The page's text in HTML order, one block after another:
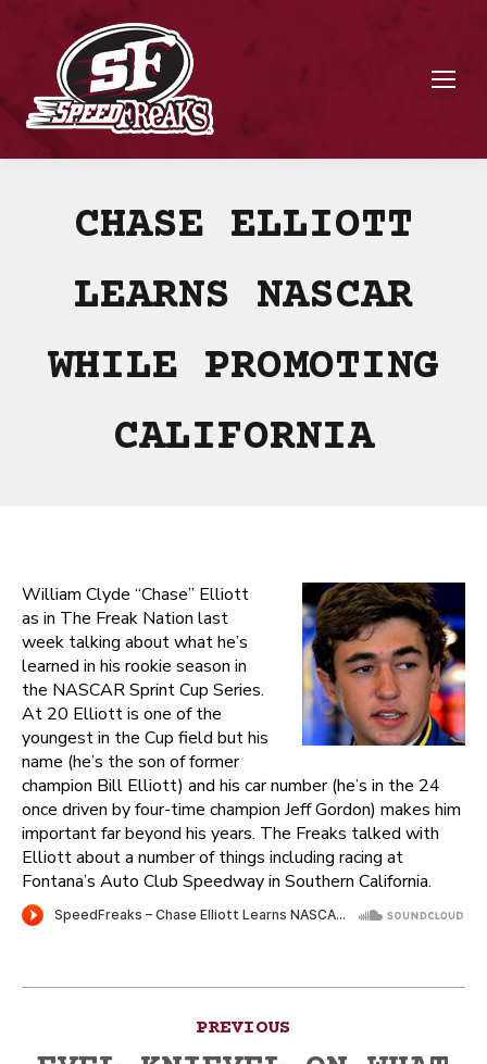
CHASE ELLIOTT
LEARNS NASCAR
WHILE PROMOTING
CALIFORNIA
William Clyde “Chase” Elliott
as in The Freak Nation last
week talking about what he’s
learned in his rookie season in
the NASCAR Sprint Cup Series.
At 20 Elliott is one of the
youngest in the Cup field but his
name (he’s the son of former
champion Bill Elliott) and his car number (he’s in the 24
once driven by four-time champion Jeff Gordon) makes him
important far beyond his years. The Freaks talked with
Elliott about a number of things including racing at
Fontana’s Auto Club Speedway in Southern California.
PREVIOUS